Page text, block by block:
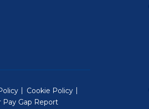
Cookie Policy
Pay Gap Report